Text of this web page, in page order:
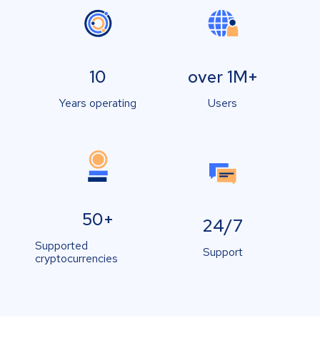
10
Years operating
over 1M+
Users
50+
Supported
cryptocurrencies
24/7
Support